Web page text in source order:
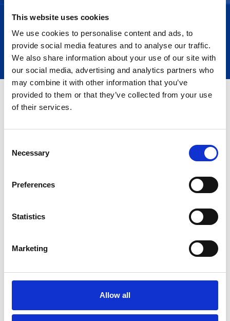
This website uses cookies
We use cookies to personalise content and ads, to
provide social media features and to analyse our traffic.
We also share information about your use of our site with
our social media, advertising and analytics partners who
may combine it with other information that you’ve
provided to them or that they’ve collected from your use
of their services.
Selection
Necessary
Preferences
Statistics
Marketing
Allow all
Trustpilot
Home